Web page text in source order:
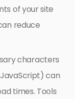
of your site
reduce
characters
JavaScript) can
times. Tools